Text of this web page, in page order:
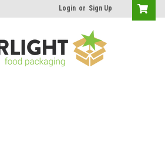
Login or Sign Up